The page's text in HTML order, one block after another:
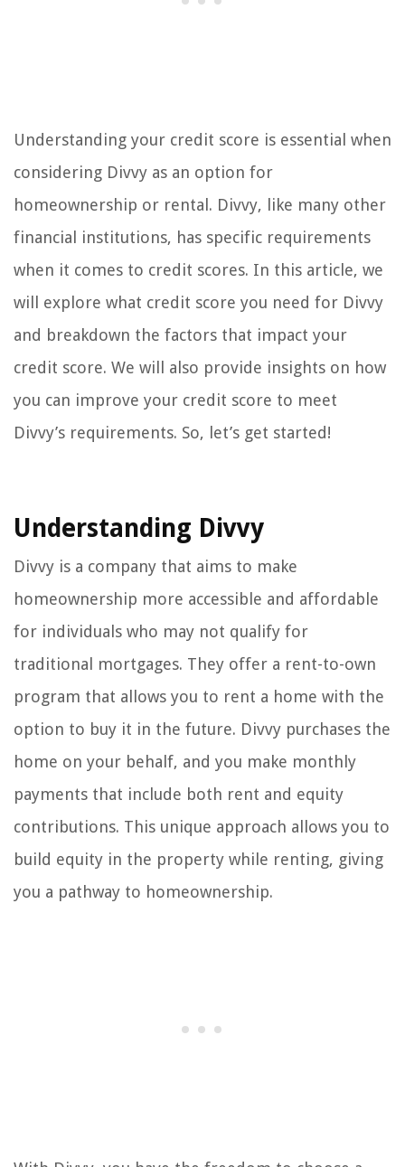
Understanding your credit score is essential when
considering Divvy as an option for
homeownership or rental. Divvy, like many other
financial institutions, has specific requirements
when it comes to credit scores. In this article, we
will explore what credit score you need for Divvy
and breakdown the factors that impact your
credit score. We will also provide insights on how
you can improve your credit score to meet
Divvy’s requirements. So, let’s get started!
Understanding Divvy
Divvy is a company that aims to make
homeownership more accessible and affordable
for individuals who may not qualify for
traditional mortgages. They offer a rent-to-own
program that allows you to rent a home with the
option to buy it in the future. Divvy purchases the
home on your behalf, and you make monthly
payments that include both rent and equity
contributions. This unique approach allows you to
build equity in the property while renting, giving
you a pathway to homeownership.